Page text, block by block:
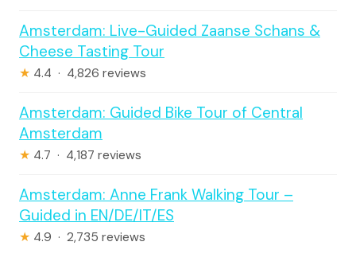
Amsterdam: Live-Guided Zaanse Schans &
Cheese Tasting Tour
★ 4.4 · 4,826 reviews
Amsterdam: Guided Bike Tour of Central
Amsterdam
★ 4.7 · 4,187 reviews
Amsterdam: Anne Frank Walking Tour –
Guided in EN/DE/IT/ES
★ 4.9 · 2,735 reviews